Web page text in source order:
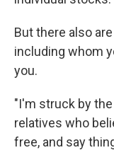
But there also
including whom
you.
"I'm struck by
relatives who
free, and say